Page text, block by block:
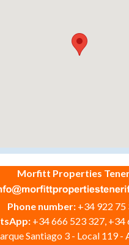
Morfitt Properties
Phone number: +34 922 75
+34 666 523 327, +34
Santiago 3 - Local 119 -